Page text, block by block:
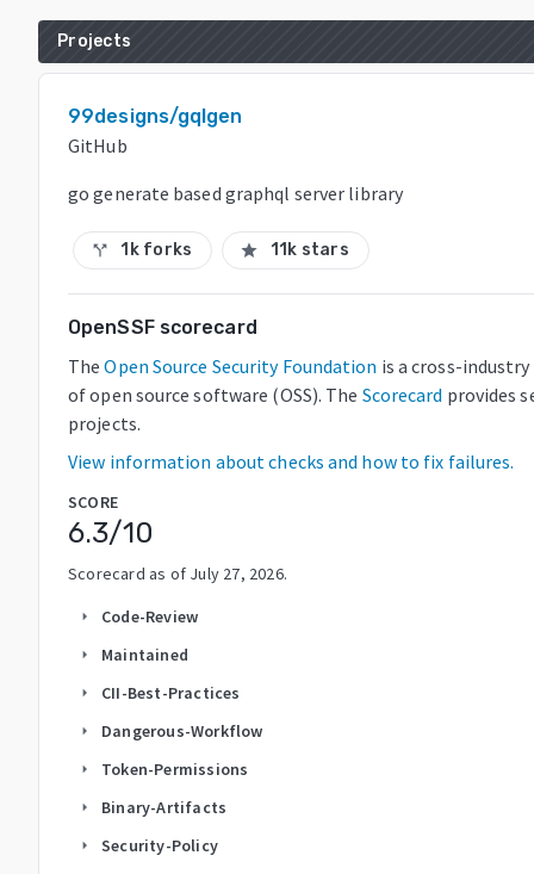
Projects
99designs/gqlgen
GitHub
go generate based graphql server library
call_split 1k forks star 11k stars
OpenSSF scorecard
The Open Source Security Foundation is a cross-
of open source software (OSS). The Scorecard provides
projects.
View information about checks and how to fix failures.
SCORE
6.3/10
Scorecard as of July 27, 2026.
arrow_right Code-Review
arrow_right Maintained
arrow_right CII-Best-Practices
arrow_right Dangerous-Workflow
arrow_right Token-Permissions
arrow_right Binary-Artifacts
arrow_right Security-Policy